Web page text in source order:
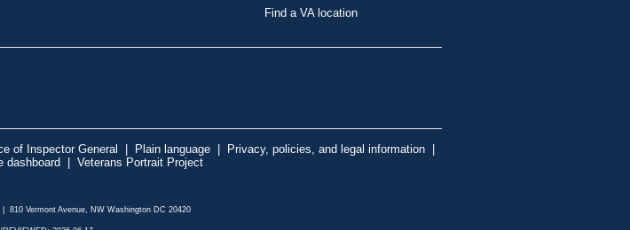
Find a VA location
of Inspector General | Plain language | Privacy, policies, and legal information |
dashboard | Veterans Portrait Project
810 Vermont Avenue, NW Washington DC 20420